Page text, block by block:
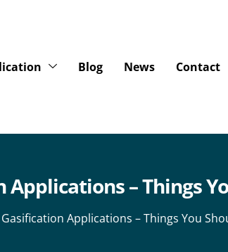
Blog News Contact
– Things
Applications – Things You